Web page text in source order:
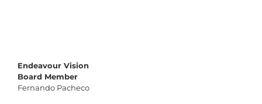
Endeavour Vision
Board Member
Fernando Pacheco